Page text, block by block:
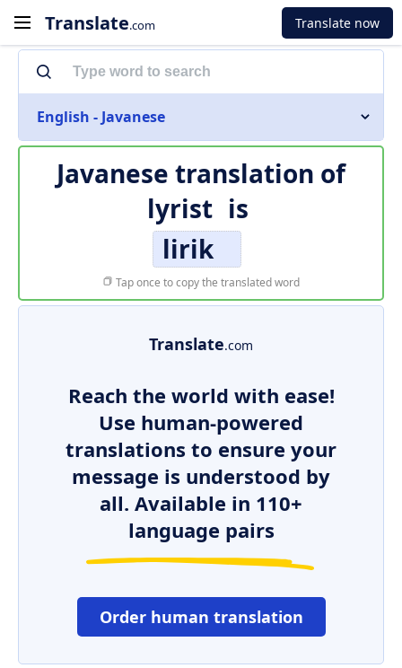
Translate.com Translate now
English - Javanese
Javanese translation of
lyrist is
lirik
Tap once to copy the translated word
Translate.com
Reach the world with ease!
Use human-powered
translations to ensure your
message is understood by
all. Available in 110+
language pairs
Order human translation